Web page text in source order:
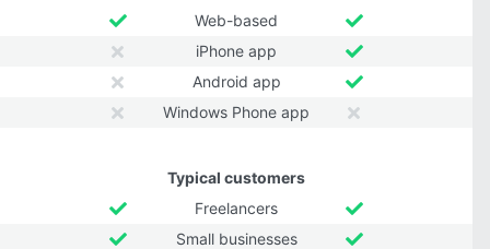
Web-based
iPhone app
Android app
Windows Phone app
Typical customers
Freelancers
Small businesses